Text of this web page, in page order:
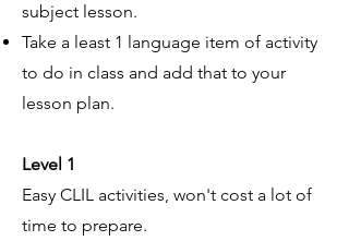
subject lesson.
Take a least 1 language item of activity
to do in class and add that to your
lesson plan.
Level 1
Easy CLIL activities, won't cost a lot of
time to prepare.